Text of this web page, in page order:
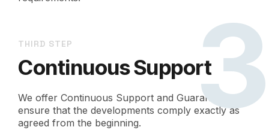
THIRD STEP
Continuous Support
We offer Continuous Support and Guarantees to
ensure that the developments comply exactly as
agreed from the beginning.
3